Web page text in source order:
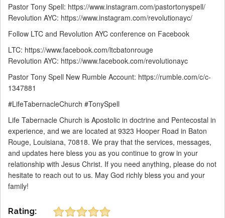
Pastor Tony Spell: https://www.instagram.com/pastortonyspell/
Revolution AYC: https://www.instagram.com/revolutionayc/
Follow LTC and Revolution AYC conference on Facebook
LTC: https://www.facebook.com/ltcbatonrouge
Revolution AYC: https://www.facebook.com/revolutionayc
Pastor Tony Spell New Rumble Account: https://rumble.com/c/c-
1347881
#LifeTabernacleChurch #TonySpell
Life Tabernacle Church is Apostolic in doctrine and Pentecostal in
experience, and we are located at 9323 Hooper Road in Baton
Rouge, Louisiana, 70818. We pray that the services, messages,
and updates here bless you as you continue to grow in your
relationship with Jesus Christ. If you need anything, please do not
hesitate to reach out to us. May God richly bless you and your
family!
Rating: